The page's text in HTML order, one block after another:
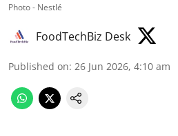
Photo - Nestlé
FoodTechBiz Desk
Published on: 26 Jun 2026, 4:10 am